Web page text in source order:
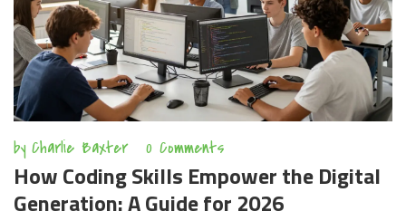
by Charlie Baxter 0 Comments
How Coding Skills Empower the Digital
Generation: A Guide for 2026